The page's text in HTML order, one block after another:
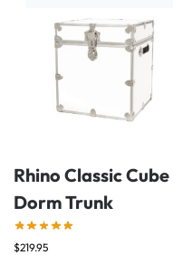
Rhino Classic Cube
Dorm Trunk
$219.95